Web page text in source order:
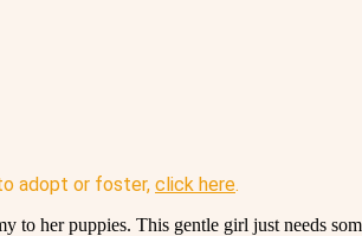
adopt or foster, click here.
her puppies. This gentle girl just needs